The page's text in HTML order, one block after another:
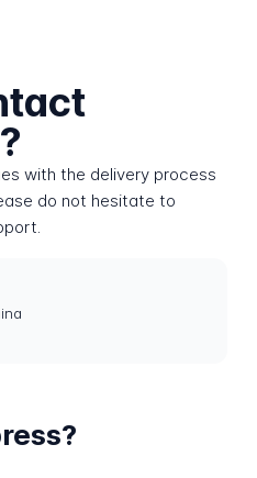
with the delivery process
do not hesitate to